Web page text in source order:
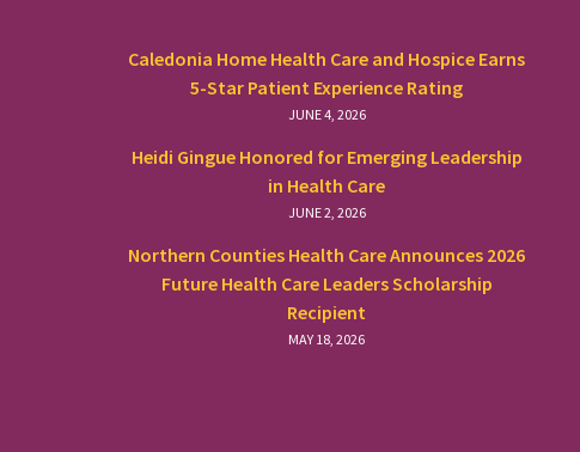
Caledonia Home Health Care and Hospice Earns
5-Star Patient Experience Rating
JUNE 4, 2026
Heidi Gingue Honored for Emerging Leadership
in Health Care
JUNE 2, 2026
Northern Counties Health Care Announces 2026
Future Health Care Leaders Scholarship
Recipient
MAY 18, 2026